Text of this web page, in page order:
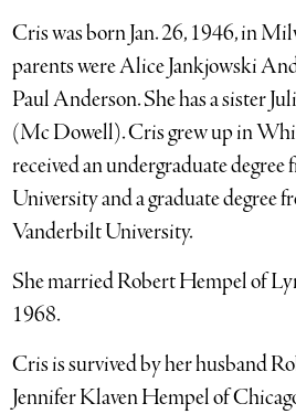
Cris was born Jan. 26, 1946, in
parents were Alice Jankjowski
Paul Anderson. She has a sister
(Mc Dowell). Cris grew up in
received an undergraduate
University and a graduate degree
Vanderbilt University.
She married Robert Hempel of
1968.
Cris is survived by her husband
Jennifer Klaven Hempel of